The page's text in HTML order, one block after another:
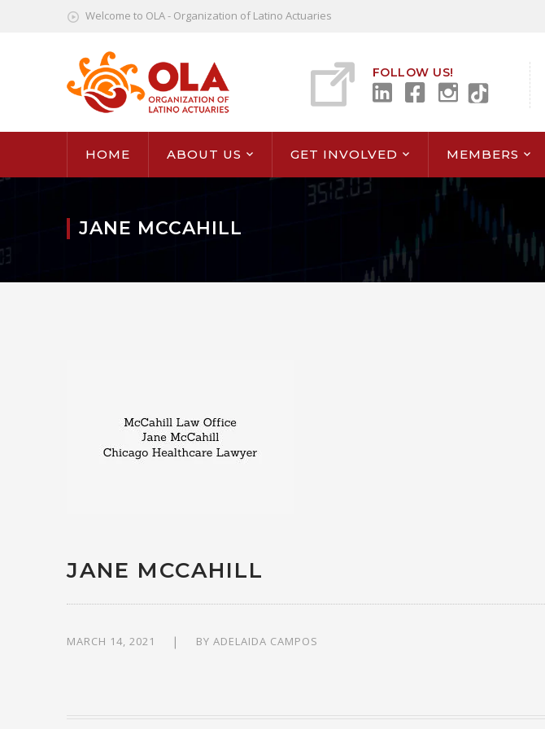
Welcome to OLA - Organization of Latino Actuaries
FOLLOW US!
HOME ABOUT US GET INVOLVED MEMBERS
JANE MCCAHILL
JANE MCCAHILL
MARCH 14, 2021 BY ADELAIDA CAMPOS